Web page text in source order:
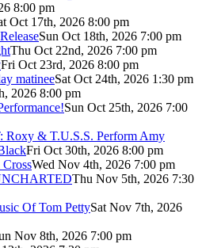
8:00 pm
Oct 17th, 2026 8:00 pm
Sun Oct 18th, 2026 7:00 pm
Thu Oct 22nd, 2026 7:00 pm
Fri Oct 23rd, 2026 8:00 pm
matineeSat Oct 24th, 2026 1:30 pm
2026 8:00 pm
Sun Oct 25th, 2026 7:00
Roxy & T.U.S.S. Perform Amy
Fri Oct 30th, 2026 8:00 pm
Wed Nov 4th, 2026 7:00 pm
Thu Nov 5th, 2026 7:30
Of Tom PettySat Nov 7th, 2026
Nov 8th, 2026 7:00 pm